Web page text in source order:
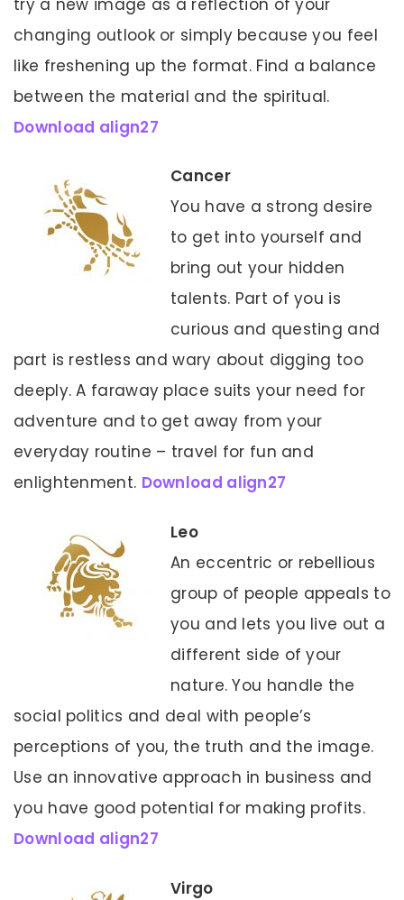
changing outlook or simply because you feel
like freshening up the format. Find a balance
between the material and the spiritual.
Download align27
Cancer
You have a strong desire
to get into yourself and
bring out your hidden
talents. Part of you is
curious and questing and
part is restless and wary about digging too
deeply. A faraway place suits your need for
adventure and to get away from your
everyday routine – travel for fun and
enlightenment. Download align27
Leo
An eccentric or rebellious
group of people appeals to
you and lets you live out a
different side of your
nature. You handle the
social politics and deal with people’s
perceptions of you, the truth and the image.
Use an innovative approach in business and
you have good potential for making profits.
Download align27
Virgo